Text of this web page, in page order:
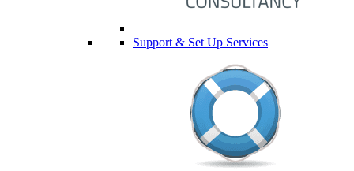
Support & Set Up Services